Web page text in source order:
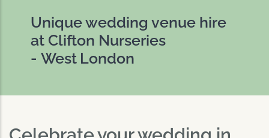
Unique wedding venue hire
at Clifton Nurseries
- West London